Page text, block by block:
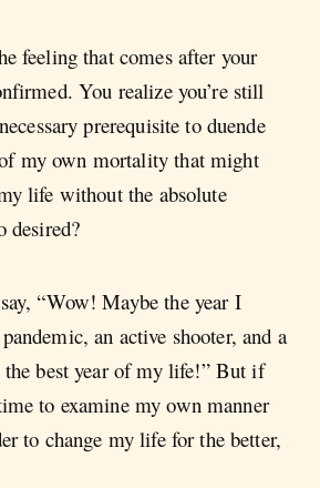
feeling that comes after your
You realize you’re still
prerequisite to duende
my own mortality that might
life without the absolute
desired?
“Wow! Maybe the year I
an active shooter, and a
best year of my life!” But if
to examine my own manner
to change my life for the better,